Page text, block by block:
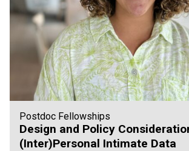
Postdoc Fellowships
Design and Policy
(Inter)Personal Intimate Data